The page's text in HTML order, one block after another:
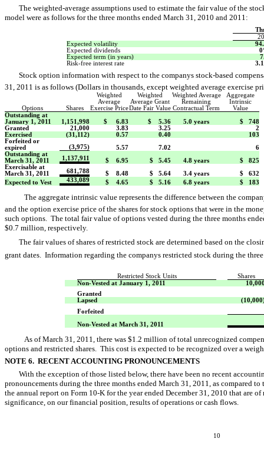
The weighted-average assumptions used to estimate the fair value of the
model were as follows for the three months ended March 31, 2010 and 2011:
Expected volatility
Expected dividends
Expected term (in years)
Risk-free interest rate
Stock option information with respect to the companys stock-based
31, 2011 is as follows (Dollars in thousands, except weighted average exercise
Options Shares
Weighted
Average
Exercise Price
Weighted
Average Grant
Date Fair Value
Weighted Average
Remaining
Contractual Term
Aggregate
Intrinsic
Value
Outstanding at
January 1, 2011
1,151,998 $ 6.83 $ 5.36 5.0 years
$ 748
Granted
21,000 3.83 3.25
2
Exercised
(31,112) 0.57 0.40
103
Forfeited or
expired
(3,975) 5.57 7.02
6
Outstanding at
March 31, 2011
1,137,911 $ 6.95 $ 5.45 4.8 years
$ 825
Exercisable at
March 31, 2011
681,788 $ 8.48 $ 5.64 3.4 years
$ 632
Expected to Vest
433,089 $ 4.65 $ 5.16 6.8 years $ 183
The aggregate intrinsic value represents the difference between the
and the option exercise price of the shares for stock options that were in the
such options. The total fair value of options vested during the three months
$0.7 million, respectively.
The fair values of shares of restricted stock are determined based on the
grant dates. Information regarding the companys restricted stock during the
Restricted Stock Units
Shares
Non-Vested at January 1, 2011
Granted
Lapsed
Forfeited
Non-Vested at March 31, 2011
As of March 31, 2011, there was $1.2 million of total unrecognized
options and restricted shares. This cost is expected to be recognized over a
NOTE 6. RECENT ACCOUNTING PRONOUNCEMENTS
With the exception of those listed below, there have been no recent
pronouncements during the three months ended March 31, 2011, as compared to
the annual report on Form 10-K for the year ended December 31, 2010 that are
significance, on our financial position, results of operations or cash flows.
10